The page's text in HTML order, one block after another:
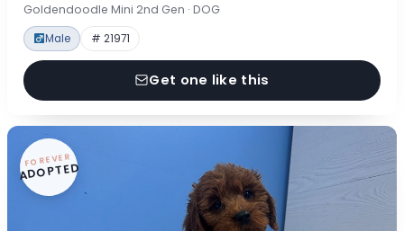
Goldendoodle Mini 2nd Gen · DOG
Male # 21971
Get one like this
FOREVER
ADOPTED